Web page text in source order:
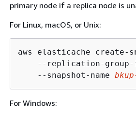
primary node if a replica node is
For Linux, macOS, or Unix:
aws elasticache create-
--replication-group-
    --snapshot-name
For Windows: